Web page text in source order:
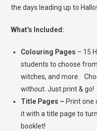
the days leading up to
What’s Included:
Colouring Pages – 15
students to choose
witches, and more.
without. Just print & go!
Title Pages – Print one
it with a title page to
booklet!